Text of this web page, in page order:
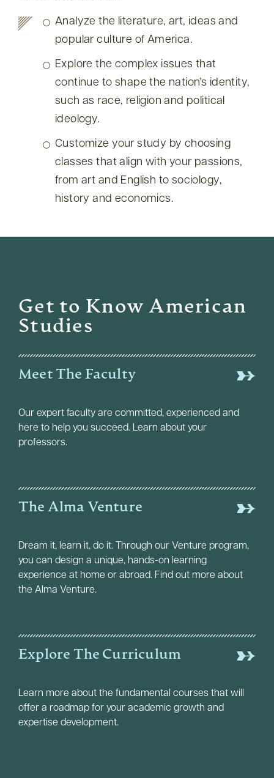
Analyze the literature, art, ideas and
popular culture of America.
Explore the complex issues that
continue to shape the nation’s identity,
such as race, religion and political
ideology.
Customize your study by choosing
classes that align with your passions,
from art and English to sociology,
history and economics.
Get to Know American
Studies
Meet The Faculty
Our expert faculty are committed, experienced and
here to help you succeed. Learn about your
professors.
The Alma Venture
Dream it, learn it, do it. Through our Venture program,
you can design a unique, hands-on learning
experience at home or abroad. Find out more about
the Alma Venture.
Explore The Curriculum
Learn more about the fundamental courses that will
offer a roadmap for your academic growth and
expertise development.